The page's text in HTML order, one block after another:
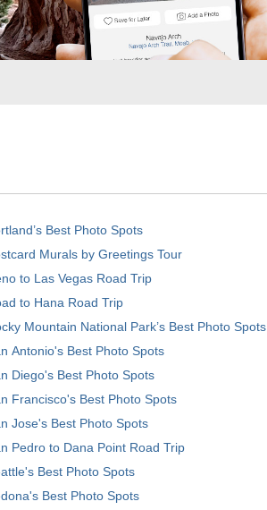
Best Photo Spots
Murals by Greetings Tour
to Las Vegas Road Trip
to Hana Road Trip
Mountain National Park’s Best Photo Spots
Antonio's Best Photo Spots
Diego's Best Photo Spots
Francisco's Best Photo Spots
Jose's Best Photo Spots
Pedro to Dana Point Road Trip
Best Photo Spots
Best Photo Spots